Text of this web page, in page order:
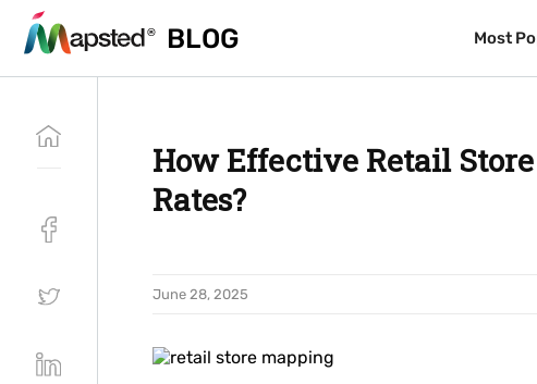
BLOG Most
BLOG Most
How Effective Retail
Rates?
June 28, 2025